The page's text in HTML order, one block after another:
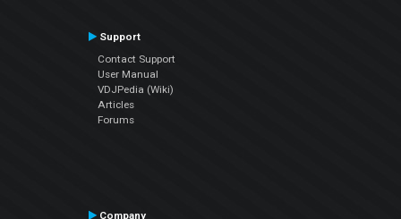
Support
Contact Support
User Manual
VDJPedia (Wiki)
Articles
Forums
Company